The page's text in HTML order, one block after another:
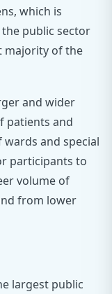
which is
public sector
majority of the
and wider
patients and
and special
participants to
volume of
from lower
largest public